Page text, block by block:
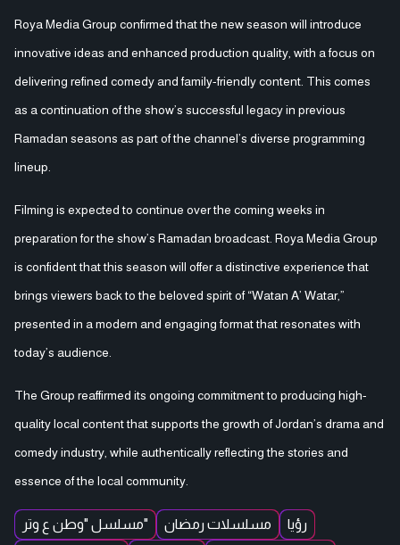
Roya Media Group confirmed that the new season will introduce
innovative ideas and enhanced production quality, with a focus on
delivering refined comedy and family-friendly content. This comes
as a continuation of the show’s successful legacy in previous
Ramadan seasons as part of the channel’s diverse programming
lineup.
Filming is expected to continue over the coming weeks in
preparation for the show’s Ramadan broadcast. Roya Media Group
is confident that this season will offer a distinctive experience that
brings viewers back to the beloved spirit of “Watan A’ Watar,”
presented in a modern and engaging format that resonates with
today’s audience.
The Group reaffirmed its ongoing commitment to producing high-
quality local content that supports the growth of Jordan’s drama and
comedy industry, while authentically reflecting the stories and
essence of the local community.
مسلسل "وطن ع وتر" مسلسلات رمضان
رؤيا